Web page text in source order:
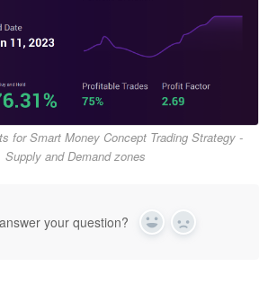
for Smart Money Concept Trading Strategy -
Supply and Demand zones
your question? Yes No